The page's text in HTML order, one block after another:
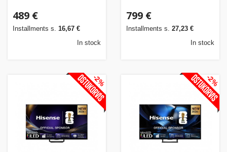
489 €
Installments s. 16,67 €
In stock
799 €
Installments s. 27,23 €
In stock
-2% -2%